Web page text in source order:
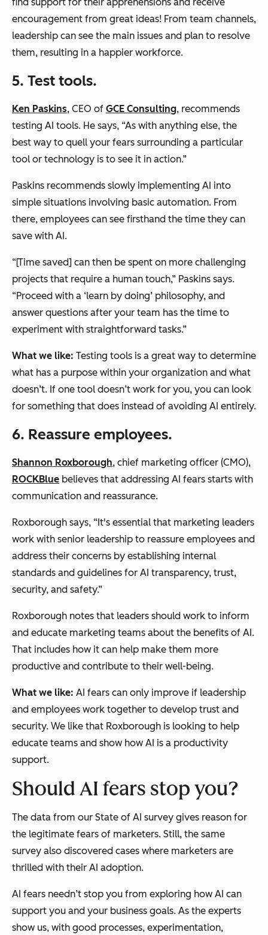
find support for their apprehensions and receive
encouragement from great ideas! From team channels,
leadership can see the main issues and plan to resolve
them, resulting in a happier workforce.
5. Test tools.
Ken Paskins, CEO of GCE Consulting, recommends
testing AI tools. He says, “As with anything else, the
best way to quell your fears surrounding a particular
tool or technology is to see it in action.”
Paskins recommends slowly implementing AI into
simple situations involving basic automation. From
there, employees can see firsthand the time they can
save with AI.
“[Time saved] can then be spent on more challenging
projects that require a human touch,” Paskins says.
“Proceed with a ‘learn by doing’ philosophy, and
answer questions after your team has the time to
experiment with straightforward tasks.”
What we like: Testing tools is a great way to determine
what has a purpose within your organization and what
doesn’t. If one tool doesn’t work for you, you can look
for something that does instead of avoiding AI entirely.
6. Reassure employees.
Shannon Roxborough, chief marketing officer (CMO),
ROCKBlue believes that addressing AI fears starts with
communication and reassurance.
Roxborough says, “It's essential that marketing leaders
work with senior leadership to reassure employees and
address their concerns by establishing internal
standards and guidelines for AI transparency, trust,
security, and safety.”
Roxborough notes that leaders should work to inform
and educate marketing teams about the benefits of AI.
That includes how it can help make them more
productive and contribute to their well-being.
What we like: AI fears can only improve if leadership
and employees work together to develop trust and
security. We like that Roxborough is looking to help
educate teams and show how AI is a productivity
support.
Should AI fears stop you?
The data from our State of AI survey gives reason for
the legitimate fears of marketers. Still, the same
survey also discovered cases where marketers are
thrilled with their AI adoption.
AI fears needn’t stop you from exploring how AI can
support you and your business goals. As the experts
show us, with good processes, experimentation,